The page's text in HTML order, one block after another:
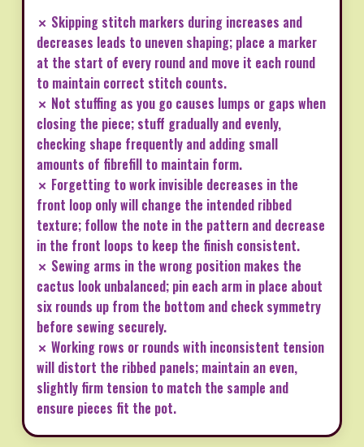
✗ Skipping stitch markers during increases and
decreases leads to uneven shaping; place a marker
at the start of every round and move it each round
to maintain correct stitch counts.
✗ Not stuffing as you go causes lumps or gaps when
closing the piece; stuff gradually and evenly,
checking shape frequently and adding small
amounts of fibrefill to maintain form.
✗ Forgetting to work invisible decreases in the
front loop only will change the intended ribbed
texture; follow the note in the pattern and decrease
in the front loops to keep the finish consistent.
✗ Sewing arms in the wrong position makes the
cactus look unbalanced; pin each arm in place about
six rounds up from the bottom and check symmetry
before sewing securely.
✗ Working rows or rounds with inconsistent tension
will distort the ribbed panels; maintain an even,
slightly firm tension to match the sample and
ensure pieces fit the pot.